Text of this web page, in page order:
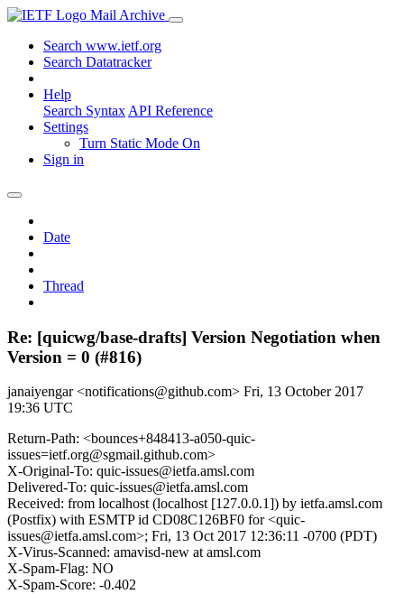
Mail Archive
Search www.ietf.org
Search Datatracker
Help
Search Syntax API Reference
Settings
Turn Static Mode On
Sign in
Date
Thread
Re: [quicwg/base-drafts] Version Negotiation when
Version = 0 (#816)
janaiyengar <notifications@github.com> Fri, 13 October 2017
19:36 UTC
Return-Path: <bounces+848413-a050-quic-
issues=ietf.org@sgmail.github.com>
X-Original-To: quic-issues@ietfa.amsl.com
Delivered-To: quic-issues@ietfa.amsl.com
Received: from localhost (localhost [127.0.0.1]) by ietfa.amsl.com
(Postfix) with ESMTP id CD08C126BF0 for <quic-
issues@ietfa.amsl.com>; Fri, 13 Oct 2017 12:36:11 -0700 (PDT)
X-Virus-Scanned: amavisd-new at amsl.com
X-Spam-Flag: NO
X-Spam-Score: -0.402